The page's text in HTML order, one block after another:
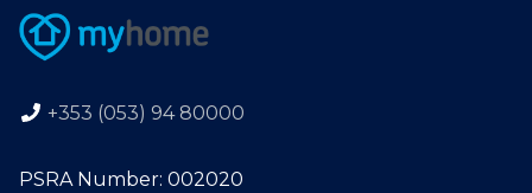
+353 (053) 94 80000
PSRA Number: 002020